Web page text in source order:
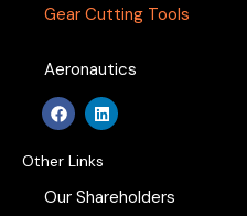
Gear Cutting Tools
Aeronautics
F
a
c
e
b
o
L
i
n
k
e
i
Other Links
Our Shareholders